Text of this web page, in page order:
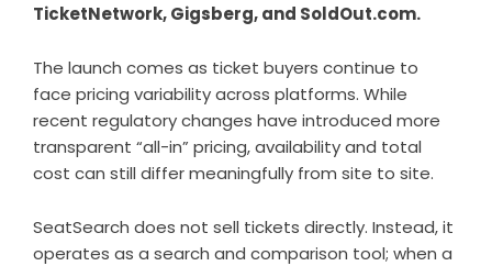
TicketNetwork, Gigsberg, and SoldOut.com.
The launch comes as ticket buyers continue to
face pricing variability across platforms. While
recent regulatory changes have introduced more
transparent “all-in” pricing, availability and total
cost can still differ meaningfully from site to site.
SeatSearch does not sell tickets directly. Instead, it
operates as a search and comparison tool; when a